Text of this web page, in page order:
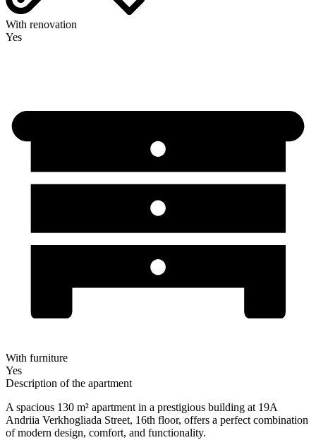
With renovation
Yes
With furniture
Yes
Description of the apartment
A spacious 130 m² apartment in a prestigious building at 19A
Andriia Verkhogliada Street, 16th floor, offers a perfect combination
of modern design, comfort, and functionality.